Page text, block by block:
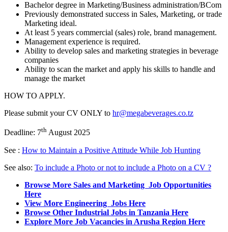
Bachelor degree in Marketing/Business administration/BCom
Previously demonstrated success in Sales, Marketing, or trade
Marketing ideal.
At least 5 years commercial (sales) role, brand management.
Management experience is required.
Ability to develop sales and marketing strategies in beverage
companies
Ability to scan the market and apply his skills to handle and
manage the market
HOW TO APPLY.
Please submit your CV ONLY to hr@megabeverages.co.tz
Deadline: 7th August 2025
See : How to Maintain a Positive Attitude While Job Hunting
See also: To include a Photo or not to include a Photo on a CV ?
Browse More Sales and Marketing Job Opportunities
Here
View More Engineering Jobs Here
Browse Other Industrial Jobs in Tanzania Here
Explore More Job Vacancies in Arusha Region Here